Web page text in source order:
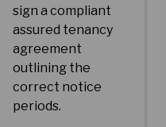
sign a compliant
assured tenancy
agreement
outlining the
correct notice
periods.